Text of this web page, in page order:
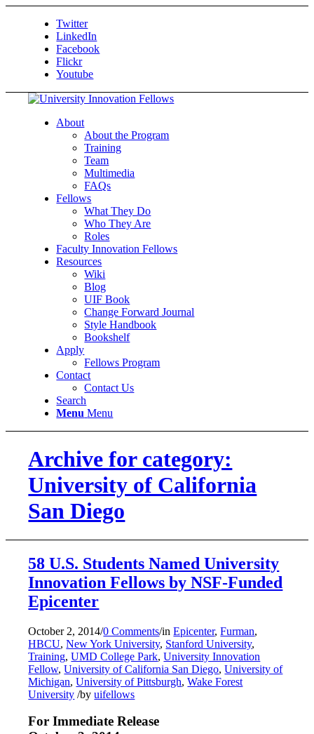
Twitter
LinkedIn
Facebook
Flickr
Youtube
About
About the Program
Training
Team
Multimedia
FAQs
Fellows
What They Do
Who They Are
Roles
Faculty Innovation Fellows
Resources
Wiki
Blog
UIF Book
Change Forward Journal
Style Handbook
Bookshelf
Apply
Fellows Program
Contact
Contact Us
Search
Menu Menu
Archive for category:
University of California
San Diego
58 U.S. Students Named University
Innovation Fellows by NSF-Funded
Epicenter
October 2, 2014/0 Comments/inEpicenter,Furman,
HBCU,New York University, Stanford University,
Training,UMD College Park,University Innovation
Fellow,University of California San Diego,University of
Michigan,University of Pittsburgh,Wake Forest
University /byuifellows
For Immediate Release